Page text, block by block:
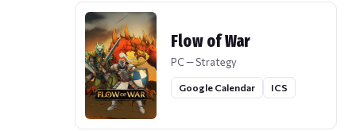
Flow of War
PC — Strategy
Google Calendar ICS